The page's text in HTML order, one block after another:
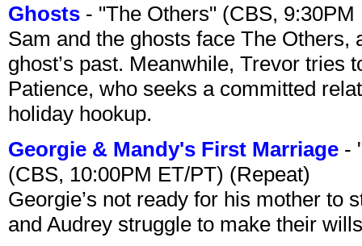
Ghosts - "The Others" (CBS,
Sam and the ghosts face The
ghost’s past. Meanwhile, Trevor tries
Patience, who seeks a committed
holiday hookup.
Georgie & Mandy's First Marriage -
(CBS, 10:00PM ET/PT) (Repeat)
Georgie’s not ready for his mother to
and Audrey struggle to make their